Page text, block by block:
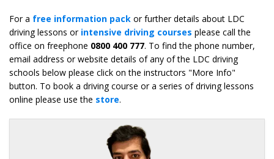
For a free information pack or further details about LDC
driving lessons or intensive driving courses please call the
office on freephone 0800 400 777. To find the phone number,
email address or website details of any of the LDC driving
schools below please click on the instructors "More Info"
button. To book a driving course or a series of driving lessons
online please use the store.